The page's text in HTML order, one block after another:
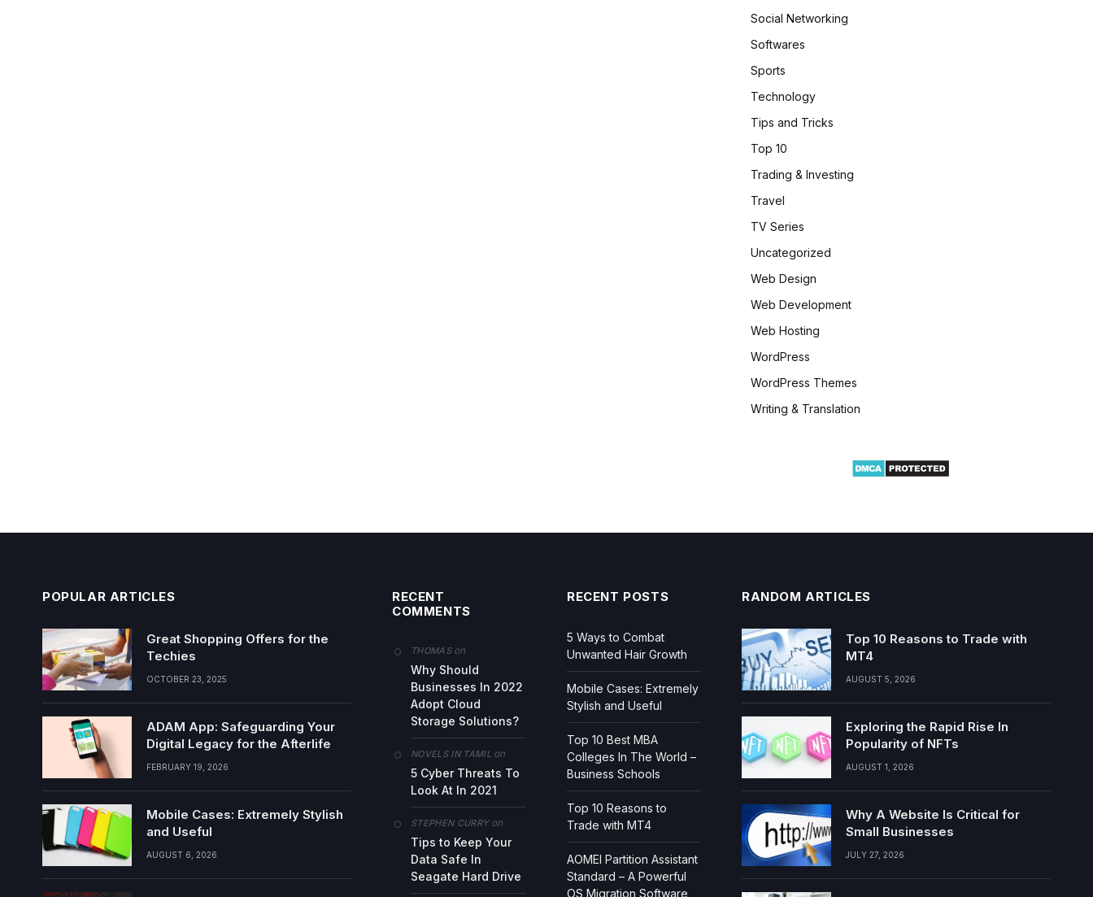
Social Networking
Softwares
Sports
Technology
Tips and Tricks
Top 10
Trading & Investing
Travel
TV Series
Uncategorized
Web Design
Web Development
Web Hosting
WordPress
WordPress Themes
Writing & Translation
POPULAR ARTICLES
Great Shopping Offers for the
Techies
OCTOBER 23, 2025
ADAM App: Safeguarding Your
Digital Legacy for the Afterlife
FEBRUARY 19, 2026
Mobile Cases: Extremely Stylish
and Useful
AUGUST 6, 2026
RECENT
COMMENTS
THOMASon
Why Should
Businesses In 2022
Adopt Cloud
Storage Solutions?
NOVELS IN TAMILon
5 Cyber Threats To
Look At In 2021
STEPHEN CURRYon
Tips to Keep Your
Data Safe In
Seagate Hard Drive
RECENT POSTS
5 Ways to Combat
Unwanted Hair Growth
Mobile Cases: Extremely
Stylish and Useful
Top 10 Best MBA
Colleges In The World –
Business Schools
Top 10 Reasons to
Trade with MT4
AOMEI Partition Assistant
Standard – A Powerful
OS Migration Software
RANDOM ARTICLES
Top 10 Reasons to Trade with
MT4
AUGUST 5, 2026
Exploring the Rapid Rise In
Popularity of NFTs
AUGUST 1, 2026
Why A Website Is Critical for
Small Businesses
JULY 27, 2026